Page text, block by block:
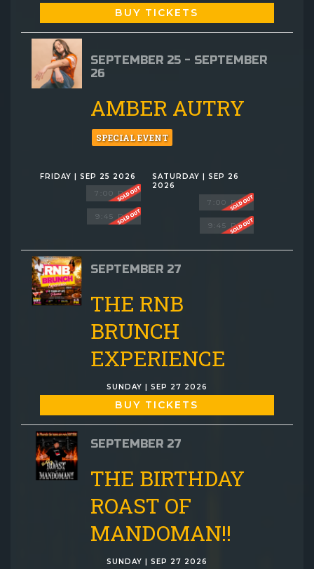
BUY TICKETS
SEPTEMBER 25 - SEPTEMBER
26
AMBER AUTRY
SPECIAL EVENT
FRIDAY | SEP 25 2026
7:00 PM
9:45 PM
SATURDAY | SEP 26
2026
7:00 PM
9:45 PM
SEPTEMBER 27
THE RNB
BRUNCH
EXPERIENCE
SUNDAY | SEP 27 2026
BUY TICKETS
SEPTEMBER 27
THE BIRTHDAY
ROAST OF
MANDOMAN!!
SUNDAY | SEP 27 2026